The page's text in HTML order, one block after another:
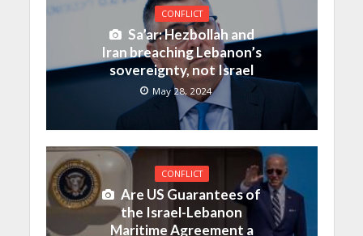
CONFLICT
Sa’ar: Hezbollah and
Iran breaching Lebanon’s
sovereignty, not Israel
May 28, 2024
CONFLICT
Are US Guarantees of
the Israel-Lebanon
Maritime Agreement a